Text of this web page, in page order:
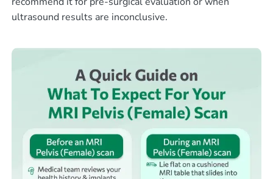
ultrasound results are inconclusive.